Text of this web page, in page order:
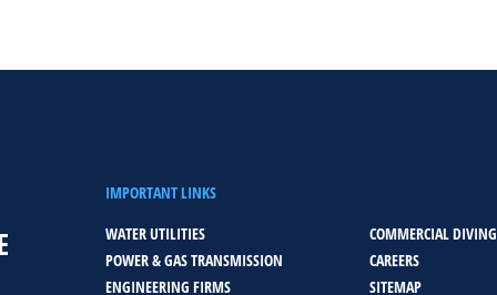
IMPORTANT LINKS
WATER UTILITIES
POWER & GAS TRANSMISSION
ENGINEERING FIRMS
COMMERCIAL
CAREERS
SITEMAP